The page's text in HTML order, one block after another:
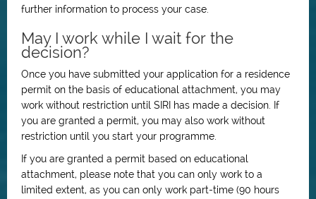
further information to process your case.
May I work while I wait for the
decision?
Once you have submitted your application for a residence
permit on the basis of educational attachment, you may
work without restriction until SIRI has made a decision. If
you are granted a permit, you may also work without
restriction until you start your programme.
If you are granted a permit based on educational
attachment, please note that you can only work to a
limited extent, as you can only work part-time (90 hours